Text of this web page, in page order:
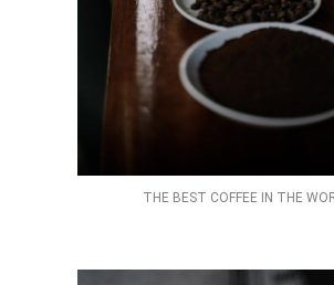
THE BEST COFFEE IN THE